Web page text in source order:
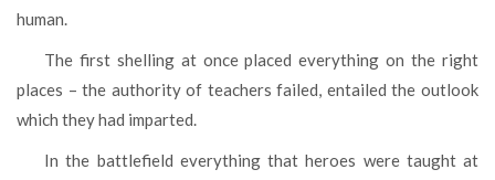
human.
The first shelling at once placed everything on the right
places – the authority of teachers failed, entailed the outlook
which they had imparted.
In the battlefield everything that heroes were taught at